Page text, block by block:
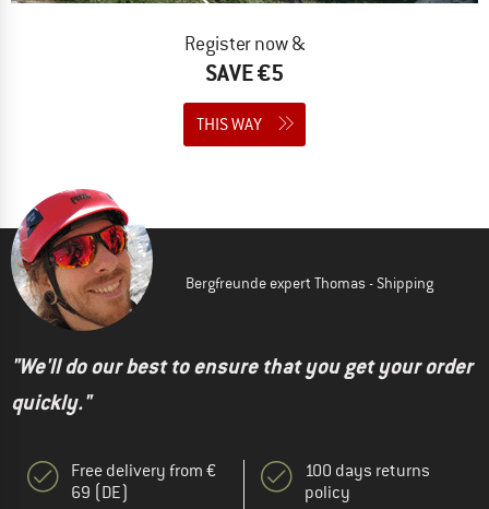
Register now &
SAVE €5
THIS WAY
Bergfreunde expert Thomas - Shipping
"We'll do our best to ensure that you get your order
quickly."
Free delivery from €
69 (DE)
100 days returns
policy